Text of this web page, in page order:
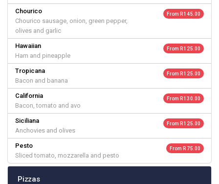
Chourico
Chourico sausage, onion, green pepper,
olives and garlic
From R 145.00
Hawaiian
Ham and pineapple
From R 125.00
Tropicana
Bacon and banana
From R 125.00
California
Bacon, tomato and avo
From R 130.00
Siciliana
Anchovies and olives
From R 125.00
Pesto
Sliced tomato, mozzarella and pesto
From R 75.00
Pizzas